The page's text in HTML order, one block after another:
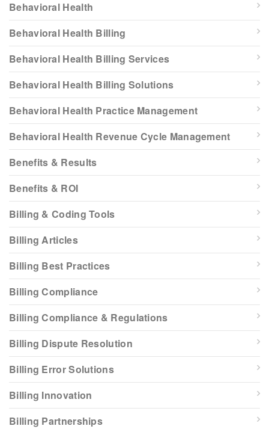
Behavioral Health
Behavioral Health Billing
Behavioral Health Billing Services
Behavioral Health Billing Solutions
Behavioral Health Practice Management
Behavioral Health Revenue Cycle Management
Benefits & Results
Benefits & ROI
Billing & Coding Tools
Billing Articles
Billing Best Practices
Billing Compliance
Billing Compliance & Regulations
Billing Dispute Resolution
Billing Error Solutions
Billing Innovation
Billing Partnerships